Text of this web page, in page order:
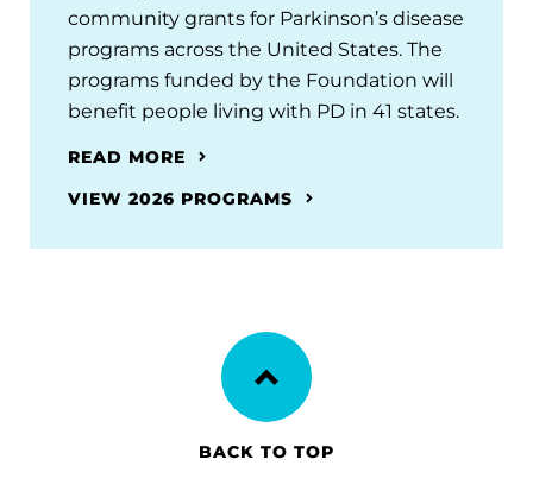
community grants for Parkinson’s disease
programs across the United States. The
programs funded by the Foundation will
benefit people living with PD in 41 states.
READ MORE
VIEW 2026 PROGRAMS
BACK TO TOP